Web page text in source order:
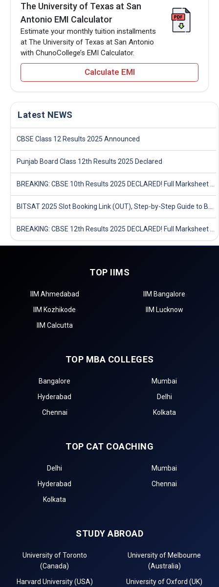
The University of Texas at San
Antonio EMI Calculator
Estimate your monthly tuition installments
at The University of Texas at San Antonio
with ChunoCollege’s EMI Calculator.
Calculate EMI
Latest NEWS
CBSE Class 12 Results 2025 Announced
Punjab Board Class 12th Results 2025 Declared
TOP IIMS
IIM Ahmedabad
IIM Bangalore
IIM Kozhikode
IIM Lucknow
IIM Calcutta
TOP MBA COLLEGES
Bangalore
Mumbai
Hyderabad
Delhi
Chennai
Kolkata
TOP CAT COACHING
Delhi
Mumbai
Hyderabad
Chennai
Kolkata
STUDY ABROAD
University of Toronto
(Canada)
University of Melbourne
(Australia)
Harvard University (USA)
University of Oxford (UK)